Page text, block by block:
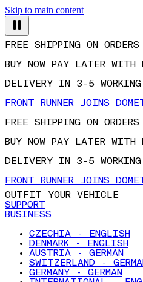
Skip to main content
FREE SHIPPING ON
BUY NOW PAY LATER WITH
DELIVERY IN 3-5 WORKING
FRONT RUNNER JOINS
FREE SHIPPING ON
BUY NOW PAY LATER WITH
DELIVERY IN 3-5 WORKING
FRONT RUNNER JOINS
OUTFIT YOUR VEHICLE
SUPPORT
BUSINESS
CZECHIA - ENGLISH
DENMARK - ENGLISH
AUSTRIA - GERMAN
SWITZERLAND -
GERMANY - GERMAN